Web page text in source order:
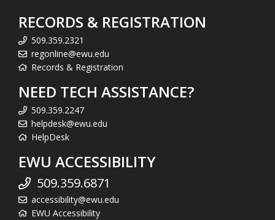
RECORDS & REGISTRATION
509.359.2321
regonline@ewu.edu
Records & Registration
NEED TECH ASSISTANCE?
509.359.2247
helpdesk@ewu.edu
HelpDesk
EWU ACCESSIBILITY
509.359.6871
accessibility@ewu.edu
EWU Accessibility